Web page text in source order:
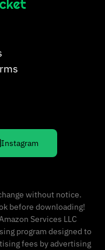
Instagram
without notice.
before downloading!
Services LLC
program designed to
fees by advertising